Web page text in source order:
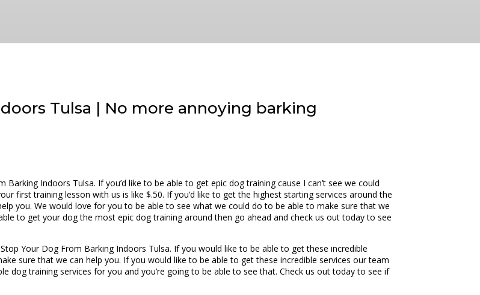
Tulsa | No more annoying barking
Indoors Tulsa. If you’d like to be able to get epic dog training cause I can’t see we could
first training lesson with us is like $.50. If you’d like to get the highest starting services around the
you. We would love for you to be able to see what we could do to be able to make sure that we
to get your dog the most epic dog training around then go ahead and check us out today to see
Your Dog From Barking Indoors Tulsa. If you would like to be able to get these incredible
sure that we can help you. If you would like to be able to get these incredible services our team
dog training services for you and you’re going to be able to see that. Check us out today to see if